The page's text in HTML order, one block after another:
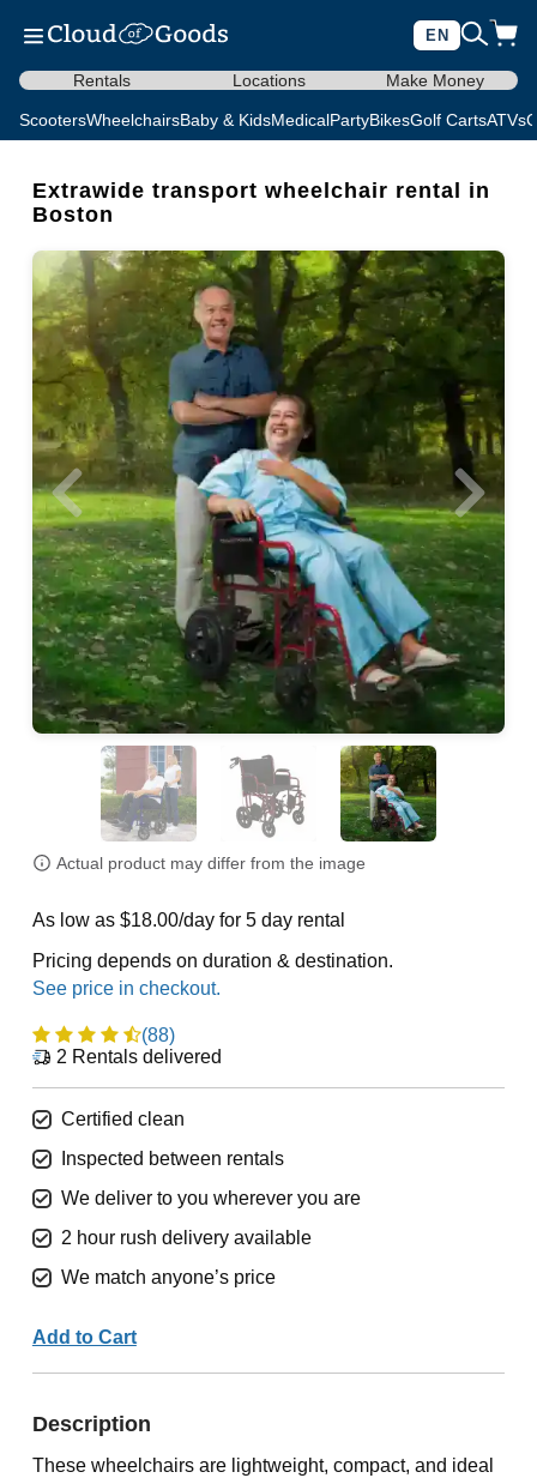
EN
Rentals Locations Make Money
ScootersWheelchairsBaby & KidsMedicalPartyBikesGolf CartsATVs
Extrawide transport wheelchair rental in
Boston
Actual product may differ from the image
As low as $18.00/day for 5 day rental
Pricing depends on duration & destination.
(88)
2 Rentals delivered
Certified clean
Inspected between rentals
We deliver to you wherever you are
2 hour rush delivery available
We match anyone’s price
Add to Cart
Description
These wheelchairs are lightweight, compact, and ideal